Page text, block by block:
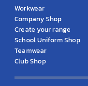
Workwear
Company Shop
Create your range
School Uniform Shop
Teamwear
Club Shop